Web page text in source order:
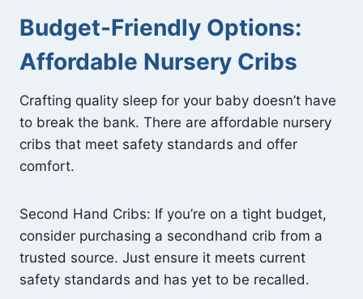
Budget-Friendly Options:
Affordable Nursery Cribs
Crafting quality sleep for your baby doesn’t have
to break the bank. There are affordable nursery
cribs that meet safety standards and offer
comfort.
Second Hand Cribs: If you’re on a tight budget,
consider purchasing a secondhand crib from a
trusted source. Just ensure it meets current
safety standards and has yet to be recalled.